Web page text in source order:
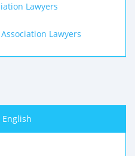
Lawyers
Lawyers